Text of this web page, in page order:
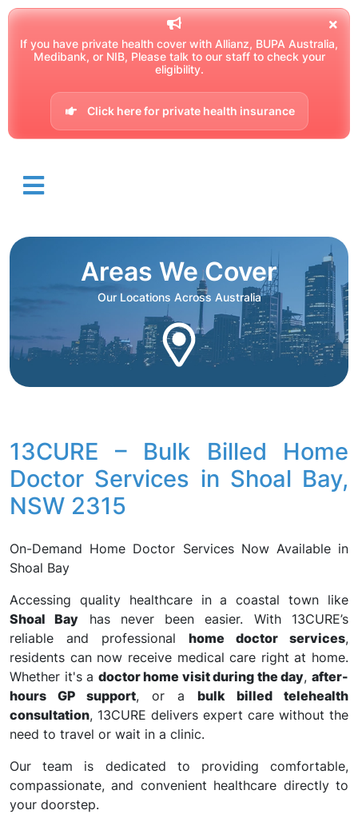
If you have private health cover with Allianz, BUPA Australia,
Medibank, or NIB, Please talk to our staff to check your
eligibility.
Click here for private health insurance
Areas We Cover
Our Locations Across Australia
13CURE – Bulk Billed Home
Doctor Services in Shoal Bay,
NSW 2315
On-Demand Home Doctor Services Now Available in
Shoal Bay
Accessing quality healthcare in a coastal town like
Shoal Bay has never been easier. With 13CURE’s
reliable and professional home doctor services,
residents can now receive medical care right at home.
Whether it's a doctor home visit during the day,after-
hours GP support, or a bulk billed telehealth
consultation, 13CURE delivers expert care without the
need to travel or wait in a clinic.
Our team is dedicated to providing comfortable,
compassionate, and convenient healthcare directly to
your doorstep.